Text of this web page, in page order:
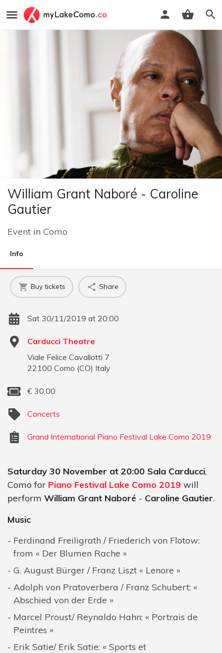
William Grant Naboré - Caroline
Gautier
Event in Como
Info
Buy tickets Share
Sat 30/11/2019 at 20:00
Carducci Theatre
Viale Felice Cavallotti 7
22100 Como (CO) Italy
€ 30,00
Concerts
Grand International Piano Festival Lake Como 2019
Saturday 30 November at 20:00 Sala Carducci,
Como for Piano Festival Lake Como 2019 will
perform William Grant Naboré - Caroline Gautier.
Music
Ferdinand Freiligrath / Friederich von Flotow:
from « Der Blumen Rache »
G. August Bürger / Franz Liszt « Lenore »
Adolph von Pratoverbera / Franz Schubert: «
Abschied von der Erde »
Marcel Proust/ Reynaldo Hahn: « Portrais de
Peintres »
Erik Satie/ Erik Satie: « Sports et